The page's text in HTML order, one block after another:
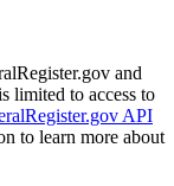
and
limited to access to
API
to learn more about